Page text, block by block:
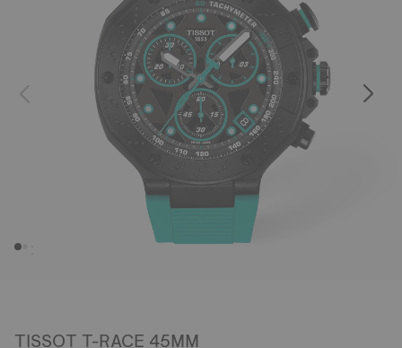
TISSOT T-RACE 45MM